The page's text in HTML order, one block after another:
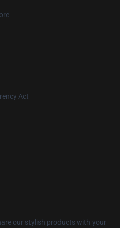
Act
our stylish products with your